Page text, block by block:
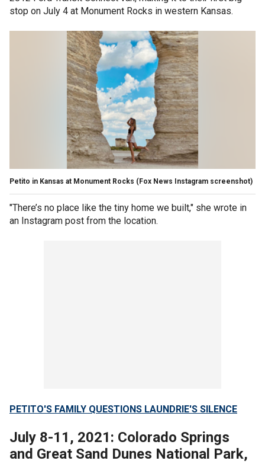
stop on July 4 at Monument Rocks in western Kansas.
Petito in Kansas at Monument Rocks (Fox News Instagram screenshot)
"There’s no place like the tiny home we built," she wrote in
an Instagram post from the location.
PETITO'S FAMILY QUESTIONS LAUNDRIE'S SILENCE
July 8-11, 2021: Colorado Springs
and Great Sand Dunes National Park,